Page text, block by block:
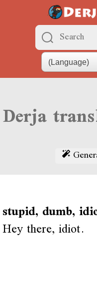
stupid, dumb,
Hey there, idiot.